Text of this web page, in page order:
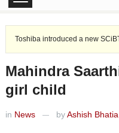
Toshiba introduced a new
Mahindra
girl child
in News — byAshish Bhatia